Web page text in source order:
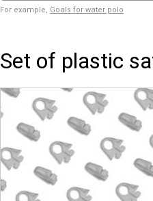
For example, Goals for water polo
Set of plastic